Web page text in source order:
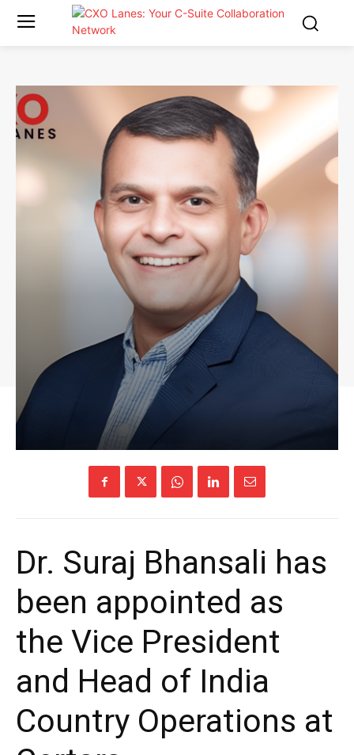
Dr. Suraj Bhansali has
been appointed as
the Vice President
and Head of India
Country Operations at